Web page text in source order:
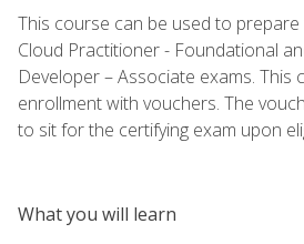
This course can be used to
Cloud Practitioner - Foundational
Developer – Associate exams. This
enrollment with vouchers. The
to sit for the certifying exam upon
What you will learn